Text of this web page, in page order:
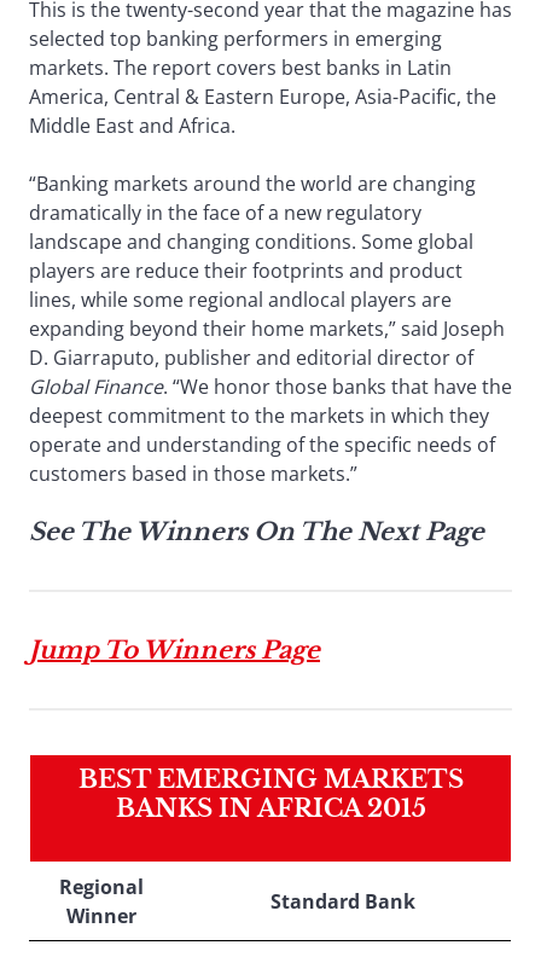
This is the twenty-second year that the magazine has
selected top banking performers in emerging
markets. The report covers best banks in Latin
America, Central & Eastern Europe, Asia-Pacific, the
Middle East and Africa.
“Banking markets around the world are changing
dramatically in the face of a new regulatory
landscape and changing conditions. Some global
players are reduce their footprints and product
lines, while some regional andlocal players are
expanding beyond their home markets,” said Joseph
D. Giarraputo, publisher and editorial director of
Global Finance. “We honor those banks that have the
deepest commitment to the markets in which they
operate and understanding of the specific needs of
customers based in those markets.”
See The Winners On The Next Page
Jump To Winners Page
BEST EMERGING MARKETS
BANKS IN AFRICA 2015
Regional
Winner
Standard Bank